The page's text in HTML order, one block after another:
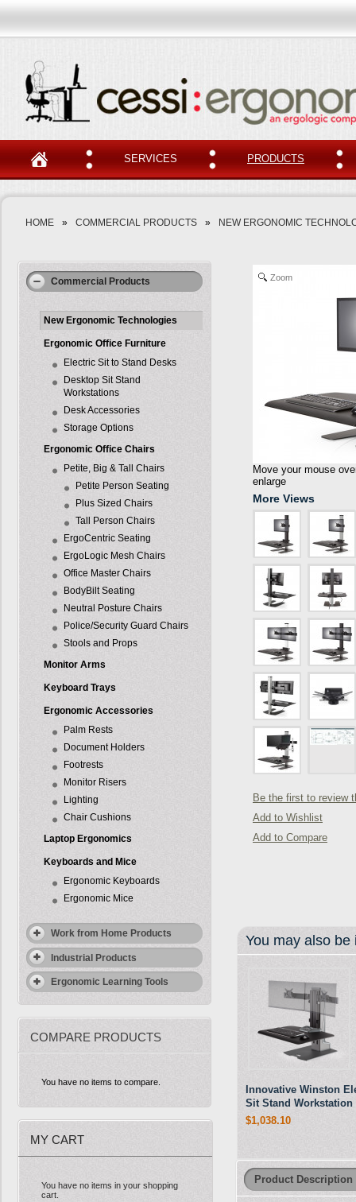
SERVICES PRODUCTS
HOME » COMMERCIAL PRODUCTS » NEW ERGONOMIC
Commercial Products
New Ergonomic Technologies
Ergonomic Office Furniture
Electric Sit to Stand Desks
Desktop Sit Stand
Workstations
Desk Accessories
Storage Options
Ergonomic Office Chairs
Petite, Big & Tall Chairs
Petite Person Seating
Plus Sized Chairs
Tall Person Chairs
ErgoCentric Seating
ErgoLogic Mesh Chairs
Office Master Chairs
BodyBilt Seating
Neutral Posture Chairs
Police/Security Guard Chairs
Stools and Props
Monitor Arms
Keyboard Trays
Ergonomic Accessories
Palm Rests
Document Holders
Footrests
Monitor Risers
Lighting
Chair Cushions
Laptop Ergonomics
Keyboards and Mice
Ergonomic Keyboards
Ergonomic Mice
Work from Home Products
Industrial Products
Ergonomic Learning Tools
COMPARE PRODUCTS
You have no items to compare.
MY CART
You have no items in your shopping
cart.
Zoom
Move your mouse
enlarge
More Views
Be the first to review
Add to Wishlist
Add to Compare
You may also
Innovative Winston
Sit Stand Workstation
$1,038.10
Product Description